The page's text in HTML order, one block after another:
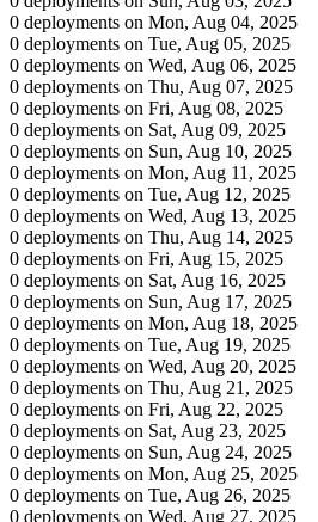
0 deployments on Mon, Aug 04, 2025
0 deployments on Tue, Aug 05, 2025
0 deployments on Wed, Aug 06, 2025
0 deployments on Thu, Aug 07, 2025
0 deployments on Fri, Aug 08, 2025
0 deployments on Sat, Aug 09, 2025
0 deployments on Sun, Aug 10, 2025
0 deployments on Mon, Aug 11, 2025
0 deployments on Tue, Aug 12, 2025
0 deployments on Wed, Aug 13, 2025
0 deployments on Thu, Aug 14, 2025
0 deployments on Fri, Aug 15, 2025
0 deployments on Sat, Aug 16, 2025
0 deployments on Sun, Aug 17, 2025
0 deployments on Mon, Aug 18, 2025
0 deployments on Tue, Aug 19, 2025
0 deployments on Wed, Aug 20, 2025
0 deployments on Thu, Aug 21, 2025
0 deployments on Fri, Aug 22, 2025
0 deployments on Sat, Aug 23, 2025
0 deployments on Sun, Aug 24, 2025
0 deployments on Mon, Aug 25, 2025
0 deployments on Tue, Aug 26, 2025
0 deployments on Wed, Aug 27, 2025